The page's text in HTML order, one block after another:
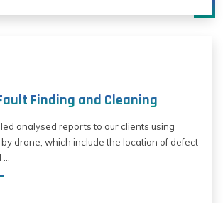
Finding and Cleaning
analysed reports to our clients using
drone, which include the location of defect